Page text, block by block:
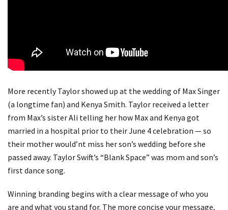
More recently Taylor showed up at the wedding of Max Singer
(a longtime fan) and Kenya Smith. Taylor received a letter
from Max’s sister Ali telling her how Max and Kenya got
married in a hospital prior to their June 4 celebration — so
their mother would’nt miss her son’s wedding before she
passed away. Taylor Swift’s “Blank Space” was mom and son’s
first dance song.
Winning branding begins with a clear message of who you
are and what you stand for. The more concise your message,